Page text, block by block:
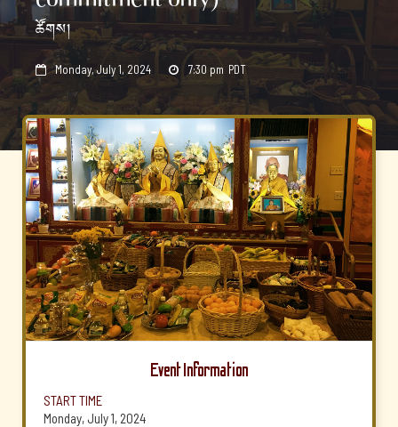
ཚོགས།
 Monday, July 1, 2024  7:30 pm PDT
Event Information
START TIME
Monday, July 1, 2024